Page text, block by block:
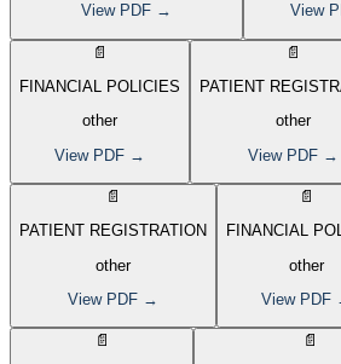
View PDF →
View
📄
FINANCIAL POLICIES
other
View PDF →
📄
PATIENT
other
View PDF →
📄
PATIENT REGISTRATION
other
View PDF →
📄
FINANCIAL
other
View PDF
📄
📄